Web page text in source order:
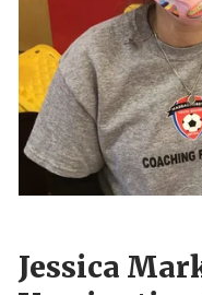
Jessica